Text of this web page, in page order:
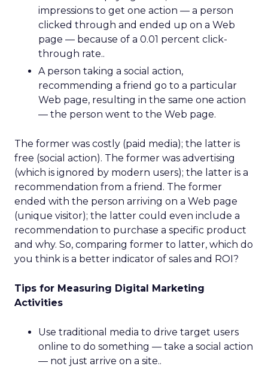
impressions to get one action — a person
clicked through and ended up on a Web
page — because of a 0.01 percent click-
through rate..
A person taking a social action,
recommending a friend go to a particular
Web page, resulting in the same one action
— the person went to the Web page.
The former was costly (paid media); the latter is
free (social action). The former was advertising
(which is ignored by modern users); the latter is a
recommendation from a friend. The former
ended with the person arriving on a Web page
(unique visitor); the latter could even include a
recommendation to purchase a specific product
and why. So, comparing former to latter, which do
you think is a better indicator of sales and ROI?
Tips for Measuring Digital Marketing
Activities
Use traditional media to drive target users
online to do something — take a social action
— not just arrive on a site..